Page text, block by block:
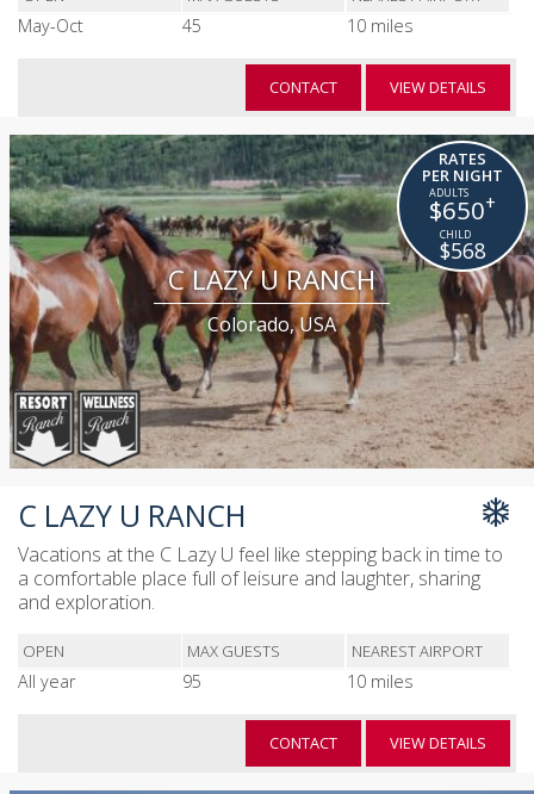
May-Oct 45 10 miles
CONTACT VIEW DETAILS
C LAZY U RANCH
Colorado, USA
RATES
PER NIGHT
$650+
$568
C LAZY U RANCH
Vacations at the C Lazy U feel like stepping back in time to
a comfortable place full of leisure and laughter, sharing
and exploration.
OPEN MAX GUESTS NEAREST AIRPORT
All year 95 10 miles
CONTACT VIEW DETAILS